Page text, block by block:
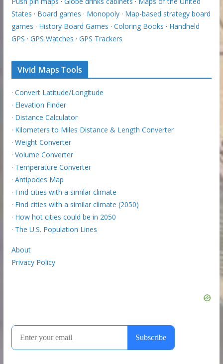
States · Board games · Monopoly· Map-based strategy board
games · History Board Games · Coloring Books · Handheld
GPS · GPS Watches · GPS Trackers
Vivid Maps Tools
· Convert Latitude/Longitude
· Elevation Finder
· Distance Calculator
· Kilometers to Miles Distance & Length Converter
· Weight Converter
· Volume Converter
· Temperature Converter
· Antipodes Map
· Find cities with a similar climate
· Find cities with a similar climate (2050)
· How hot cities could be in 2050
· The U.S. Population Lines
About
Privacy Policy